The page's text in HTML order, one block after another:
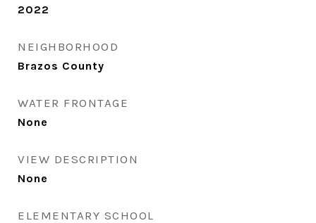
2022
NEIGHBORHOOD
Brazos County
WATER FRONTAGE
None
VIEW DESCRIPTION
None
ELEMENTARY SCHOOL